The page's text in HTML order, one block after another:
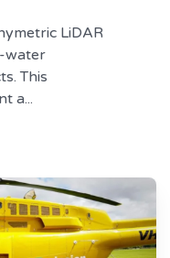
LiDAR
water
This
a...